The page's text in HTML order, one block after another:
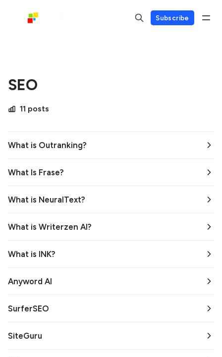
Subscribe
SEO
11 posts
What is Outranking?
What Is Frase?
What is NeuralText?
What is Writerzen AI?
What is INK?
Anyword AI
SurferSEO
SiteGuru